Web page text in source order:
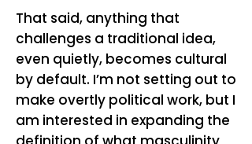
That said, anything that
challenges a traditional idea,
even quietly, becomes cultural
by default. I’m not setting out to
make overtly political work, but I
am interested in expanding the